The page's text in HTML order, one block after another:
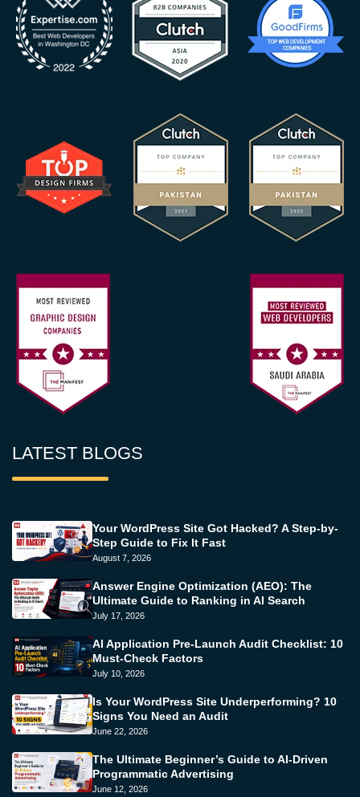
LATEST BLOGS
Your WordPress Site Got Hacked? A Step-by-
Step Guide to Fix It Fast
August 7, 2026
Answer Engine Optimization (AEO): The
Ultimate Guide to Ranking in AI Search
July 17, 2026
AI Application Pre-Launch Audit Checklist: 10
Must-Check Factors
July 10, 2026
Is Your WordPress Site Underperforming? 10
Signs You Need an Audit
June 22, 2026
The Ultimate Beginner’s Guide to AI-Driven
Programmatic Advertising
June 12, 2026